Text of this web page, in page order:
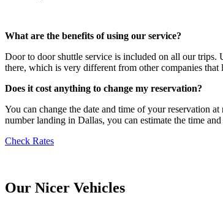
What are the benefits of using our service?
Door to door shuttle service is included on all our trips.
there, which is very different from other companies
Does it cost anything to change my reservation?
You can change the date and time of your reservation
number landing in Dallas, you can estimate the time
Check Rates
Our Nicer Vehicles